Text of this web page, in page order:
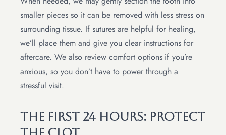
smaller pieces so it can be removed with less stress on
surrounding tissue. If sutures are helpful for healing,
we’ll place them and give you clear instructions for
aftercare. We also review comfort options if you’re
anxious, so you don’t have to power through a
stressful visit.
The First 24 Hours: Protect